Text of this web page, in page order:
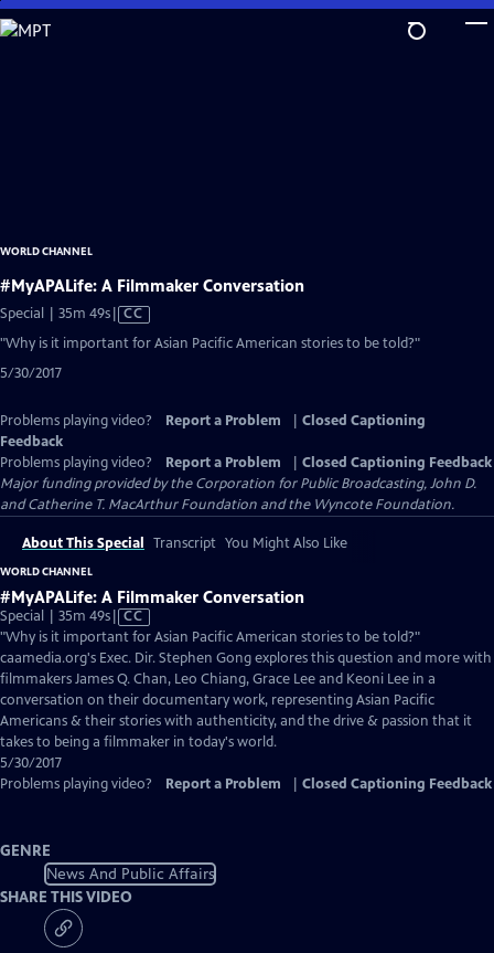
Skip
to
WORLD CHANNEL
#MyAPALife: A Filmmaker Conversation
Special | 35m 49sVideo
CC
"Why is it important for Asian Pacific American stories to be told?"
5/30/2017
Problems playing video? Report a Problem
Closed Captioning
Feedback
Problems playing video?
Report a Problem
Closed Captioning Feedback
Major funding provided by the Corporation for Public Broadcasting, John D.
and Catherine T. MacArthur Foundation and the Wyncote Foundation.
About This Special Transcript You Might Also Like
WORLD CHANNEL
#MyAPALife: A Filmmaker Conversation
Special | 35m 49sVideo
has
Closed
Captions
CC
"Why is it important for Asian Pacific American stories to be told?"
caamedia.org's Exec. Dir. Stephen Gong explores this question and more with
filmmakers James Q. Chan, Leo Chiang, Grace Lee and Keoni Lee in a
conversation on their documentary work, representing Asian Pacific
Americans & their stories with authenticity, and the drive & passion that it
takes to being a filmmaker in today's world.
5/30/2017
Problems playing video?
Report a Problem Closed Captioning Feedback
GENRE
News And Public Affairs
SHARE THIS VIDEO